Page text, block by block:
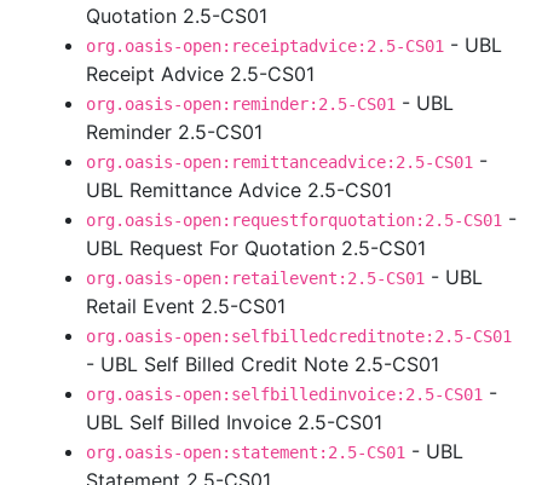
Quotation 2.5-CS01
org.oasis-open:receiptadvice:2.5-CS01 - UBL
Receipt Advice 2.5-CS01
org.oasis-open:reminder:2.5-CS01 - UBL
Reminder 2.5-CS01
org.oasis-open:remittanceadvice:2.5-CS01 -
UBL Remittance Advice 2.5-CS01
org.oasis-open:requestforquotation:2.5-CS01 -
UBL Request For Quotation 2.5-CS01
org.oasis-open:retailevent:2.5-CS01 - UBL
Retail Event 2.5-CS01
org.oasis-open:selfbilledcreditnote:2.5-CS01
- UBL Self Billed Credit Note 2.5-CS01
org.oasis-open:selfbilledinvoice:2.5-CS01 -
UBL Self Billed Invoice 2.5-CS01
org.oasis-open:statement:2.5-CS01 - UBL
Statement 2.5-CS01